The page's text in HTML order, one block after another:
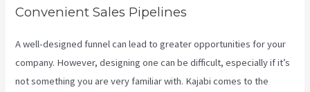
Convenient Sales Pipelines
A well-designed funnel can lead to greater opportunities for your
company. However, designing one can be difficult, especially if it’s
not something you are very familiar with. Kajabi comes to the